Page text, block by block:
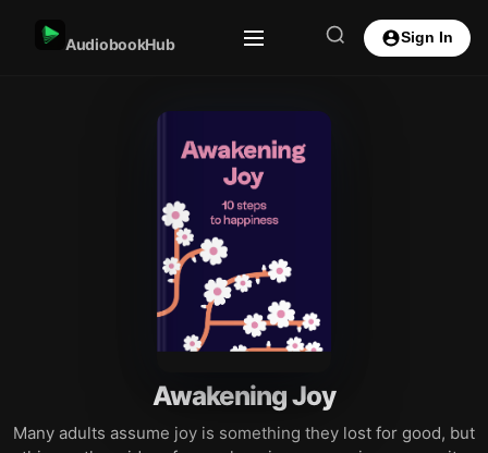
AudiobookHub Sign In
Awakening Joy
Many adults assume joy is something they lost for good, but